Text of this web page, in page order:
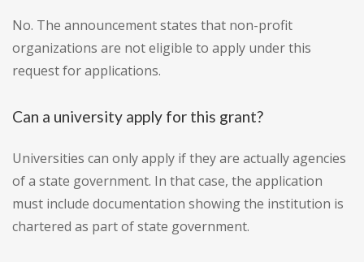
No. The announcement states that non-profit
organizations are not eligible to apply under this
request for applications.
Can a university apply for this grant?
Universities can only apply if they are actually agencies
of a state government. In that case, the application
must include documentation showing the institution is
chartered as part of state government.